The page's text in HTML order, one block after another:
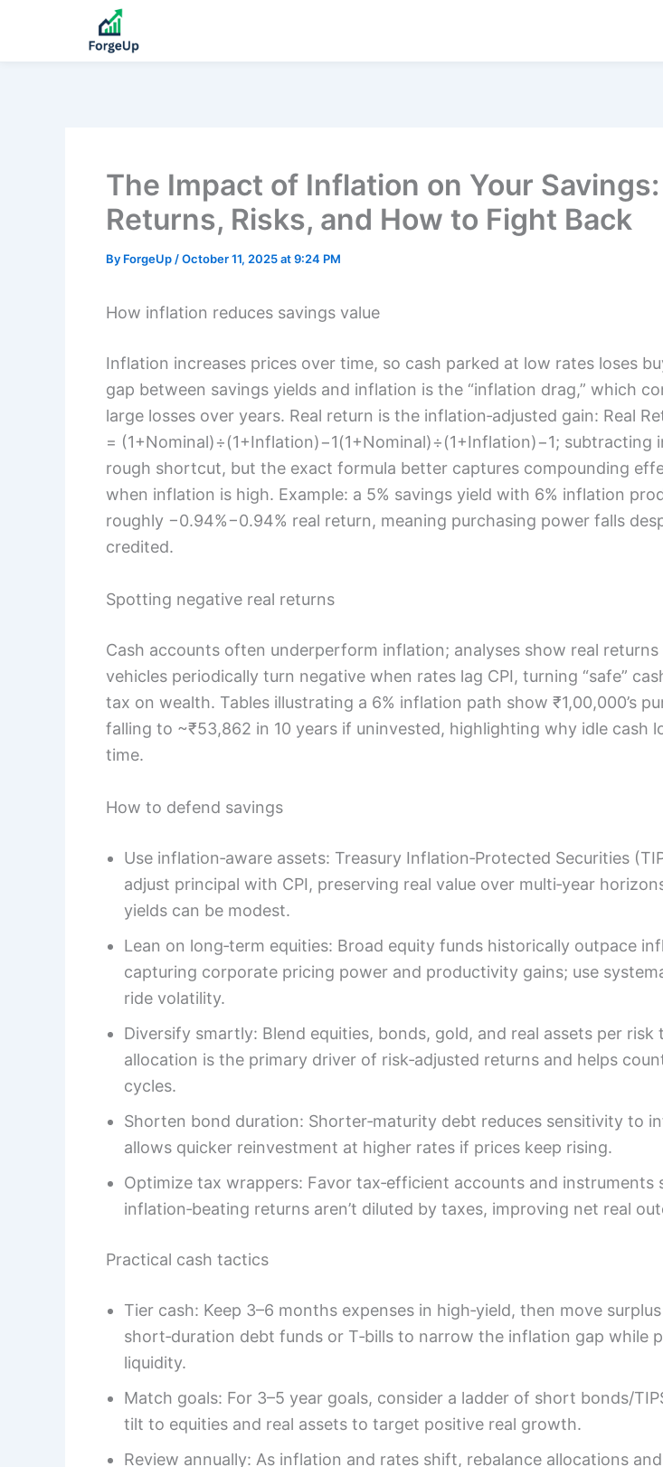
The Impact of Inflation on Your Savings:
Returns, Risks, and How to Fight Back
By ForgeUp /October 11, 2025 at 9:24 PM
How inflation reduces savings value
Inflation increases prices over time, so cash parked at low rates loses
gap between savings yields and inflation is the “inflation drag,” which
large losses over years. Real return is the inflation‑adjusted gain: Real
= (1+Nominal)÷(1+Inflation)−1(1+Nominal)÷(1+Inflation)−1; subtracting
rough shortcut, but the exact formula better captures compounding
when inflation is high. Example: a 5% savings yield with 6% inflation
roughly −0.94%−0.94% real return, meaning purchasing power falls
credited.
Spotting negative real returns
Cash accounts often underperform inflation; analyses show real returns
vehicles periodically turn negative when rates lag CPI, turning “safe”
tax on wealth. Tables illustrating a 6% inflation path show ₹1,00,000’s
falling to ~₹53,862 in 10 years if uninvested, highlighting why idle cash
time.
How to defend savings
Use inflation‑aware assets: Treasury Inflation‑Protected Securities
adjust principal with CPI, preserving real value over multi‑year
yields can be modest.
Lean on long‑term equities: Broad equity funds historically outpace
capturing corporate pricing power and productivity gains; use
ride volatility.
Diversify smartly: Blend equities, bonds, gold, and real assets per risk
allocation is the primary driver of risk‑adjusted returns and helps
cycles.
Shorten bond duration: Shorter‑maturity debt reduces sensitivity to
allows quicker reinvestment at higher rates if prices keep rising.
Optimize tax wrappers: Favor tax‑efficient accounts and instruments
inflation‑beating returns aren’t diluted by taxes, improving net real
Practical cash tactics
Tier cash: Keep 3–6 months expenses in high‑yield, then move
short‑duration debt funds or T‑bills to narrow the inflation gap while
liquidity.
Match goals: For 3–5 year goals, consider a ladder of short bonds/
tilt to equities and real assets to target positive real growth.
Review annually: As inflation and rates shift, rebalance allocations